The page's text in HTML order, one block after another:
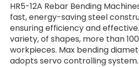
HR5-12A Rebar Bending
fast, energy-saving steel
ensuring efficiency and
variety, of shapes, more than
workpieces. Max bending
adopts servo controlling system.